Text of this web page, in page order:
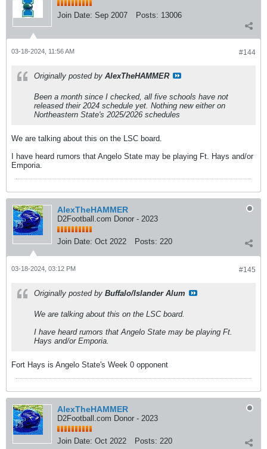
Join Date: Sep 2007 Posts: 13006
#144
03-18-2024, 11:56 AM
Originally posted by AlexTheHAMMER
Been a month since I checked, all five schools have not
released their 2024 schedule yet. Nothing new either on
Northeastern State's 2025/2026 schedules
We are talking about this on the LSC board.
I have heard rumors that Angelo State may be playing Ft. Hays and/or
Emporia.
AlexTheHAMMER
D2Football.com Donor - 2023
Join Date: Oct 2022 Posts: 220
#145
03-18-2024, 03:12 PM
Originally posted by Buffalo/Islander Alum
We are talking about this on the LSC board.
I have heard rumors that Angelo State may be playing Ft.
Hays and/or Emporia.
Fort Hays is Angelo State's Week 0 opponent
AlexTheHAMMER
D2Football.com Donor - 2023
Join Date: Oct 2022 Posts: 220